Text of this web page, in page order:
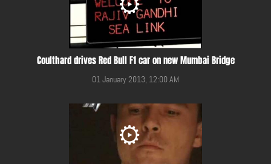
Coulthard drives Red Bull F1 car on new Mumbai Bridge
01 January 2013, 12:00 AM